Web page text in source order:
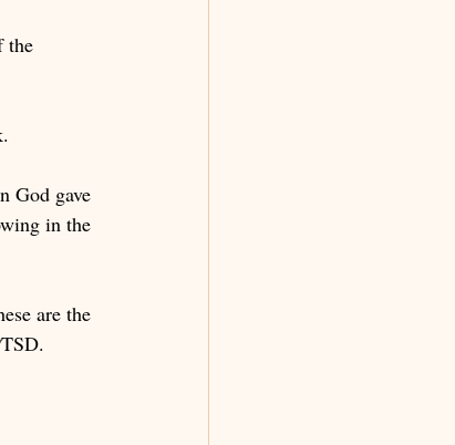
the
God gave
in the
are the